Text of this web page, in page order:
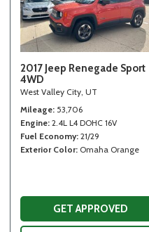
2017 Jeep Renegade Sport
4WD
West Valley City, UT
Mileage 53,706
Engine 2.4L L4 DOHC 16V
Fuel Economy 21/29
Exterior Color Omaha Orange
GET APPROVED